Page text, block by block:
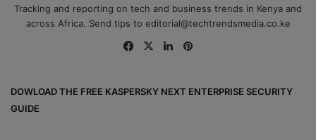
Tracking and reporting on tech and business trends in Kenya and
across Africa. Send tips to editorial@techtrendsmedia.co.ke
Fa
ok
X
Lin
DOWLOAD THE FREE KASPERSKY NEXT ENTERPRISE SECURITY
GUIDE